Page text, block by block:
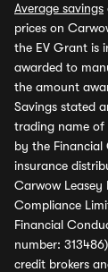
Average savings
prices on
the EV Grant is
awarded to
the amount
Savings stated
trading name of
by the
insurance
Carwow Leasey
Compliance
Financial
number:
credit brokers